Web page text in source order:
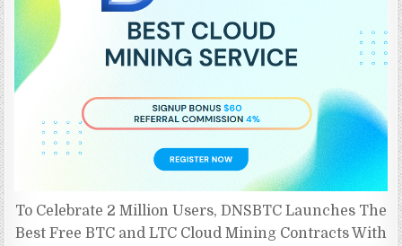
To Celebrate 2 Million Users, DNSBTC Launches The
Best Free BTC and LTC Cloud Mining Contracts With